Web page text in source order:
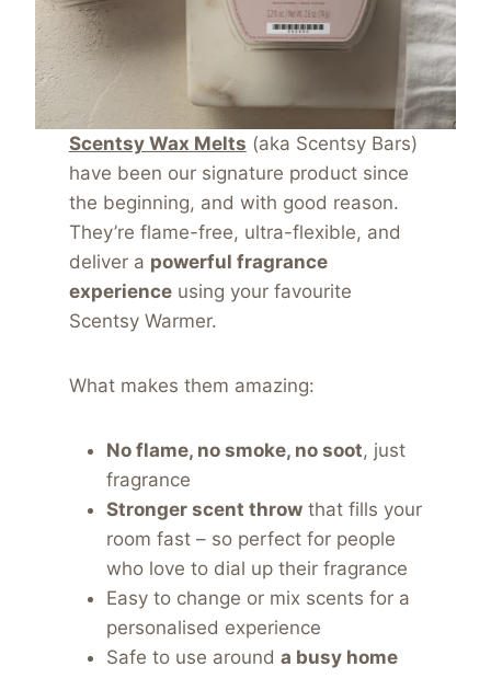
Scentsy Wax Melts (aka Scentsy Bars)
have been our signature product since
the beginning, and with good reason.
They’re flame-free, ultra-flexible, and
deliver a powerful fragrance
experienceusing your favourite
Scentsy Warmer.
What makes them amazing:
No flame, no smoke, no soot, just
fragrance
Stronger scent throwthat fills your
room fast – so perfect for people
who love to dial up their fragrance
Easy to change or mix scents for a
personalised experience
Safe to use around a busy home